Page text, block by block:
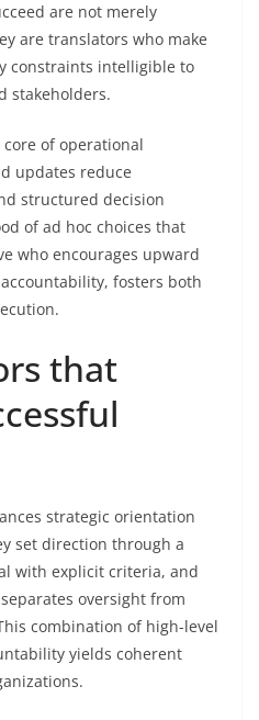
are not merely
are translators who make
constraints intelligible to
stakeholders.
of operational
updates reduce
structured decision
of ad hoc choices that
who encourages upward
fosters both
that
strategic orientation
set direction through a
with explicit criteria, and
oversight from
combination of high-level
yields coherent